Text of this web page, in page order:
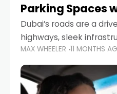
Parking Spaces
Dubai’s roads are a
highways, sleek
around mobility. But
Zayed Road and head
there’s one universal
MAX WHEELER 11 MONTHS